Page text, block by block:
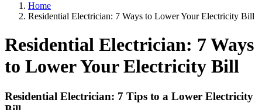
Home
Residential Electrician: 7 Ways to Lower Your Electricity Bill
Residential Electrician: 7 Ways
to Lower Your Electricity Bill
Residential Electrician: 7 Tips to a Lower Electricity